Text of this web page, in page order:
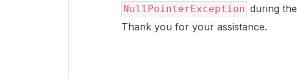
NullPointerException during the
Thank you for your assistance.